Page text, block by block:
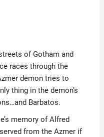
of Gotham and
races through the
demon tries to
thing in the demon’s
Barbatos.
memory of Alfred
from the Azmer if